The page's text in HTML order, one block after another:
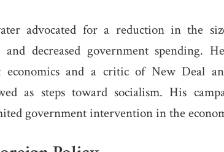
advocated for a reduction in the
decreased government spending.
economics and a critic of New Deal
as steps toward socialism. His
government intervention in the